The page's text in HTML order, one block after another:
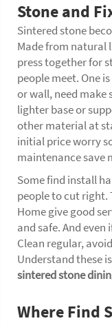
Stone and
Sintered stone
Made from natural
press together for
people meet. One
or wall, need make
lighter base or
other material at
initial price worry
maintenance save
Some find install
people to cut right.
Home give good
and safe. And
Clean regular,
Understand these
sintered stone
Where Find